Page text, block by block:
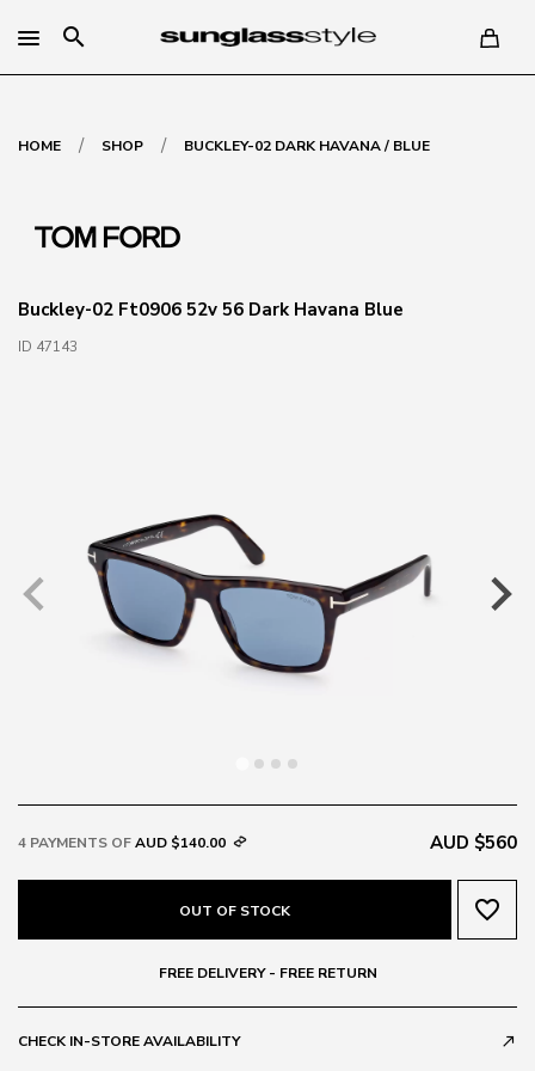
search
HOME / SHOP / BUCKLEY-02 DARK HAVANA / BLUE
Buckley-02 Ft0906 52v 56 Dark Havana Blue
ID 47143
4 PAYMENTS OFAUD $140.00 AUD $560
OUT OF STOCK favorite_border
FREE DELIVERY - FREE RETURN
CHECK IN-STORE AVAILABILITY call_made